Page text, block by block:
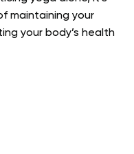
maintaining your
your body’s health